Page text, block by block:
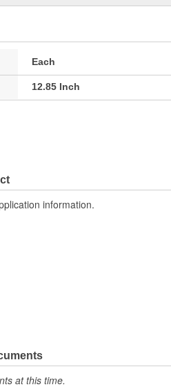
Each
12.85 Inch
information.
at this time.